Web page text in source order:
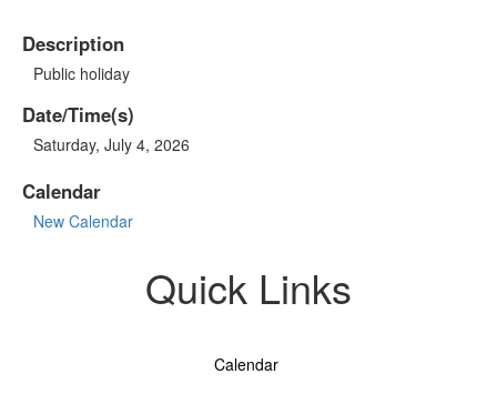
Description
Public holiday
Date/Time(s)
Saturday, July 4, 2026
Calendar
New Calendar
Quick Links
Calendar